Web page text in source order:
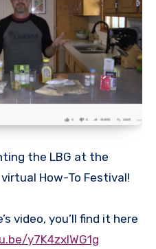
the LBG at the
How-To Festival!
video, you’ll find it here
y7K4zxlWG1g